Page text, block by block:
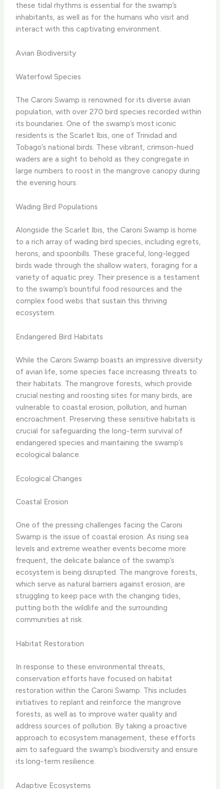
these tidal rhythms is essential for the swamp’s
inhabitants, as well as for the humans who visit and
interact with this captivating environment.
Avian Biodiversity
Waterfowl Species
The Caroni Swamp is renowned for its diverse avian
population, with over 270 bird species recorded within
its boundaries. One of the swamp’s most iconic
residents is the Scarlet Ibis, one of Trinidad and
Tobago’s national birds. These vibrant, crimson-hued
waders are a sight to behold as they congregate in
large numbers to roost in the mangrove canopy during
the evening hours.
Wading Bird Populations
Alongside the Scarlet Ibis, the Caroni Swamp is home
to a rich array of wading bird species, including egrets,
herons, and spoonbills. These graceful, long-legged
birds wade through the shallow waters, foraging for a
variety of aquatic prey. Their presence is a testament
to the swamp’s bountiful food resources and the
complex food webs that sustain this thriving
ecosystem.
Endangered Bird Habitats
While the Caroni Swamp boasts an impressive diversity
of avian life, some species face increasing threats to
their habitats. The mangrove forests, which provide
crucial nesting and roosting sites for many birds, are
vulnerable to coastal erosion, pollution, and human
encroachment. Preserving these sensitive habitats is
crucial for safeguarding the long-term survival of
endangered species and maintaining the swamp’s
ecological balance.
Ecological Changes
Coastal Erosion
One of the pressing challenges facing the Caroni
Swamp is the issue of coastal erosion. As rising sea
levels and extreme weather events become more
frequent, the delicate balance of the swamp’s
ecosystem is being disrupted. The mangrove forests,
which serve as natural barriers against erosion, are
struggling to keep pace with the changing tides,
putting both the wildlife and the surrounding
communities at risk.
Habitat Restoration
In response to these environmental threats,
conservation efforts have focused on habitat
restoration within the Caroni Swamp. This includes
initiatives to replant and reinforce the mangrove
forests, as well as to improve water quality and
address sources of pollution. By taking a proactive
approach to ecosystem management, these efforts
aim to safeguard the swamp’s biodiversity and ensure
its long-term resilience.
Adaptive Ecosystems